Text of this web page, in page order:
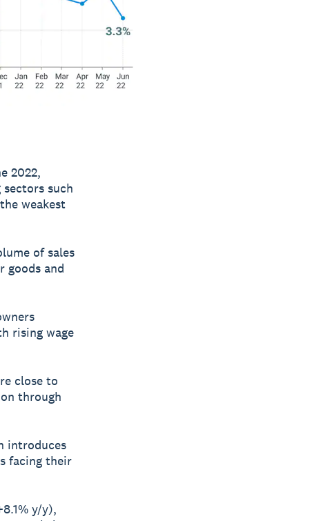
2022,
such
weakest
of sales
goods and
rising wage
close to
through
introduces
facing their
y/y),